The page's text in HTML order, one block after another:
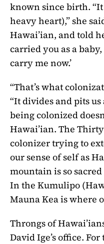
known since birth.
heavy heart),” she
Hawai’ian, and told
carried you as a
carry me now.’
“That’s what
“It divides and pits
being colonized
Hawai’ian. The
colonizer trying to
our sense of self as
mountain is so
In the Kumulipo
Mauna Kea is where
Throngs of
David Ige’s office.